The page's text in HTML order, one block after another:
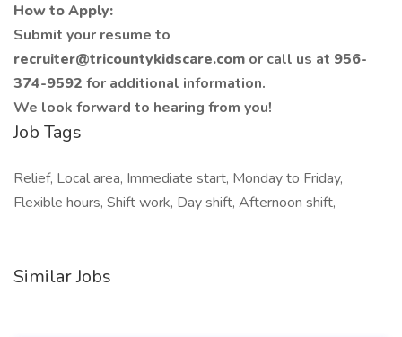
How to Apply:
Submit your resume to
recruiter@tricountykidscare.com or call us at 956-
374-9592 for additional information.
We look forward to hearing from you!
Job Tags
Relief, Local area, Immediate start, Monday to Friday,
Flexible hours, Shift work, Day shift, Afternoon shift,
Similar Jobs